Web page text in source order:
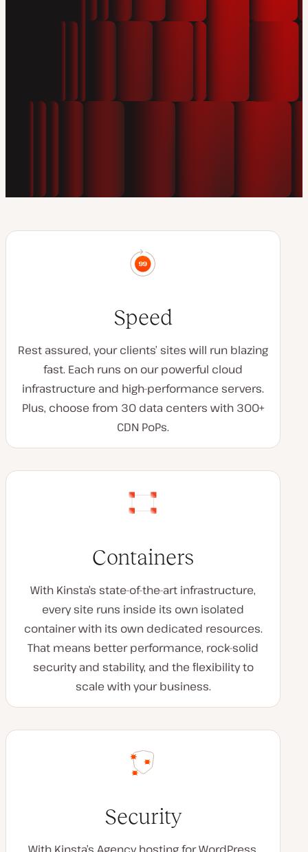
Speed
Rest assured, your clients’ sites will run blazing
fast. Each runs on our powerful cloud
infrastructure and high-performance servers.
Plus, choose from 30 data centers with 300+
CDN PoPs.
Containers
With Kinsta’s state-of-the-art infrastructure,
every site runs inside its own isolated
container with its own dedicated resources.
That means better performance, rock-solid
security and stability, and the flexibility to
scale with your business.
Security